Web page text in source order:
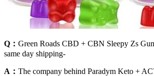
Q： Green Roads CBD + CBN Sleepy Zs
same day shipping-
A： The company behind Paradym Keto +